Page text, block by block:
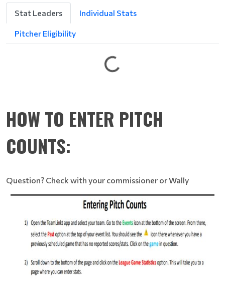
Stat Leaders Individual Stats
Pitcher Eligibility
G
e
t
n
HOW TO ENTER PITCH
COUNTS:
Question? Check with your commissioner or Wally